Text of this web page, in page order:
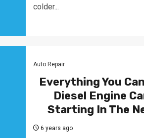
colder...
Auto Repair
Everything You
Diesel Engine
Starting In The
6 years ago